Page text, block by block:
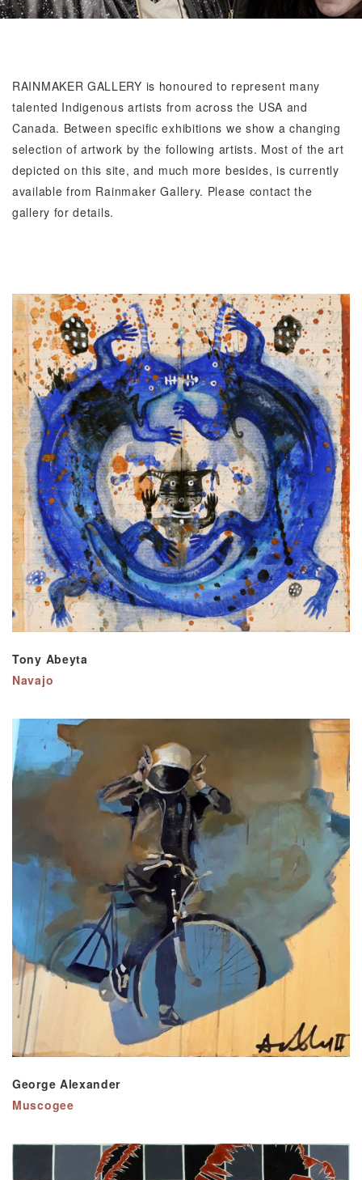
RAINMAKER GALLERY is honoured to represent many
talented Indigenous artists from across the USA and
Canada. Between specific exhibitions we show a changing
selection of artwork by the following artists. Most of the art
depicted on this site, and much more besides, is currently
available from Rainmaker Gallery. Please contact the
gallery for details.
Tony Abeyta
Navajo
George Alexander
Muscogee